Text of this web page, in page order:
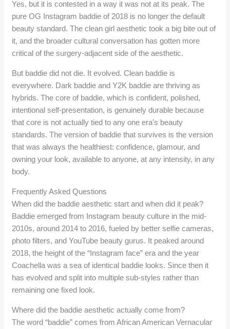
Yes, but it is contested in a way it was not at its peak. The
pure OG Instagram baddie of 2018 is no longer the default
beauty standard. The clean girl aesthetic took a big bite out of
it, and the broader cultural conversation has gotten more
critical of the surgery-adjacent side of the aesthetic.
But baddie did not die. It evolved. Clean baddie is
everywhere. Dark baddie and Y2K baddie are thriving as
hybrids. The core of baddie, which is confident, polished,
intentional self-presentation, is genuinely durable because
that core is not actually tied to any one era’s beauty
standards. The version of baddie that survives is the version
that was always the healthiest: confidence, glamour, and
owning your look, available to anyone, at any intensity, in any
body.
Frequently Asked Questions
When did the baddie aesthetic start and when did it peak?
Baddie emerged from Instagram beauty culture in the mid-
2010s, around 2014 to 2016, fueled by better selfie cameras,
photo filters, and YouTube beauty gurus. It peaked around
2018, the height of the “Instagram face” era and the year
Coachella was a sea of identical baddie looks. Since then it
has evolved and split into multiple sub-styles rather than
remaining one fixed look.
Where did the baddie aesthetic actually come from?
The word “baddie” comes from African American Vernacular